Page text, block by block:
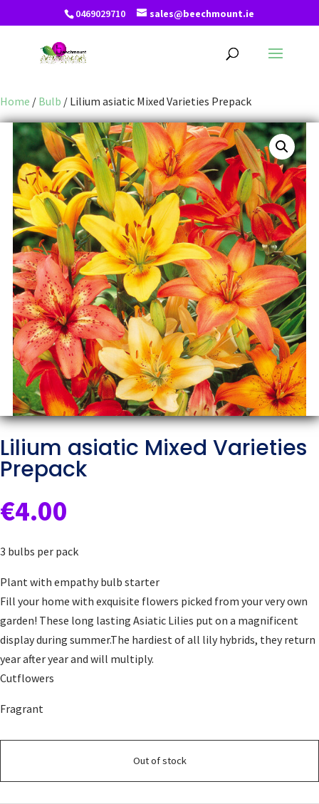
0469029710 sales@beechmount.ie
Home / Bulb / Lilium asiatic Mixed Varieties Prepack
Lilium asiatic Mixed Varieties
Prepack
€4.00
3 bulbs per pack
Plant with empathy bulb starter
Fill your home with exquisite flowers picked from your very own
garden! These long lasting Asiatic Lilies put on a magnificent
display during summer.The hardiest of all lily hybrids, they return
year after year and will multiply.
Cutflowers
Fragrant
Out of stock